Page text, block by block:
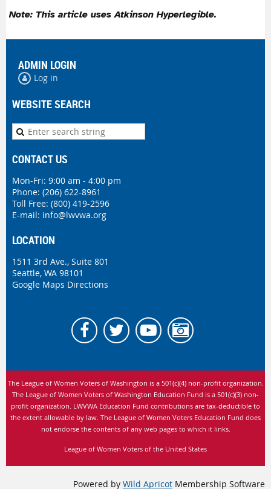
Note: This article usesAtkinson Hyperlegible.
ADMIN LOGIN
Log in
WEBSITE SEARCH
CONTACT US
Mon-Fri: 9:00 am - 4:00 pm
Phone: (206) 622-8961
Toll Free: (800) 419-2596
E-mail: info@lwvwa.org
LOCATION
1511 3rd Ave., Suite 801
Seattle, WA 98101
Google Maps Directions
The League of Women Voters of Washington is a 501(c)(4) non-profit organization.
The League of Women Voters of Washington Education Fund is a 501(c)(3) non-
profit organization. LWVWA Education Fund contributions are tax-deductible to
the extent allowable by law. The League of Women Voters Education Fund does
not endorse the contents of any web pages to which it links.
League of Women Voters of the United States
Powered by Wild Apricot Membership Software